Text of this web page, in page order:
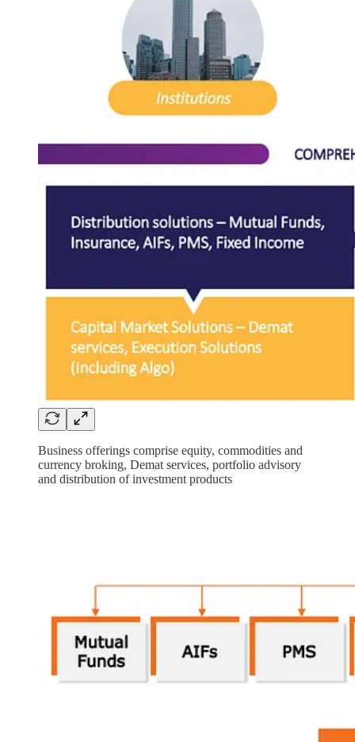
Business offerings comprise equity, commodities and
currency broking, Demat services, portfolio advisory
and distribution of investment products